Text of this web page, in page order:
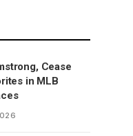
Cease
in MLB